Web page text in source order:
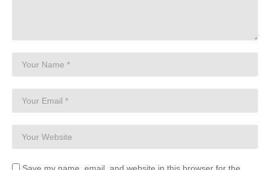
Save my name, email, and website in this browser for the